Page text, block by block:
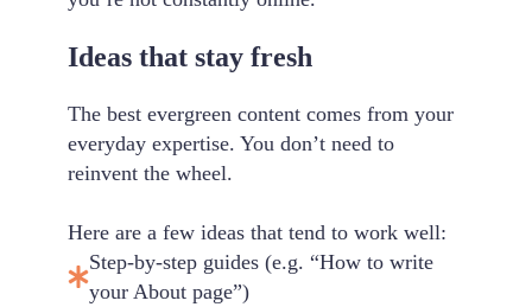
Ideas that stay fresh
The best evergreen content comes from your
everyday expertise. You don’t need to
reinvent the wheel.
Here are a few ideas that tend to work well:
Step-by-step guides (e.g. “How to write
your About page”)